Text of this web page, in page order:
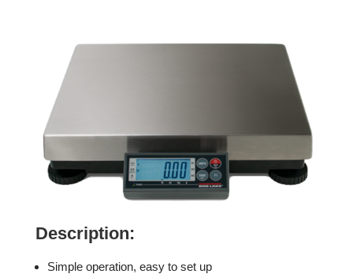
Description:
Simple operation, easy to set up